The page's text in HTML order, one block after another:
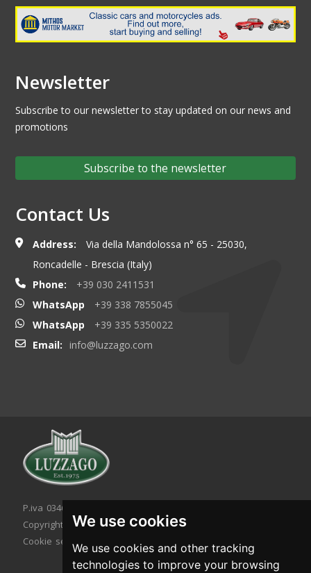
We use cookies
We use cookies and other tracking
technologies to improve your browsing
Newsletter
Subscribe to our newsletter to stay updated on our news and
promotions
Subscribe to the newsletter
Contact Us
Address:
Via della Mandolossa n° 65 - 25030,
Roncadelle - Brescia (Italy)
Phone:
+39 030 2411531
WhatsApp
+39 338 7855045
WhatsApp
+39 335 5350022
Email:
info@luzzago.com
P.iva 03467320986 - C.F. 03467320986
Copyright © 2026. All rights reserved.
Cookie setting
Cookie policy Privacy policy